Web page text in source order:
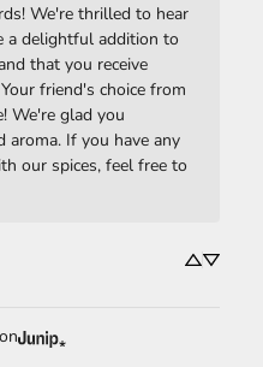
We're thrilled to hear
a delightful addition to
that you receive
friend's choice from
We're glad you
aroma. If you have any
our spices, feel free to